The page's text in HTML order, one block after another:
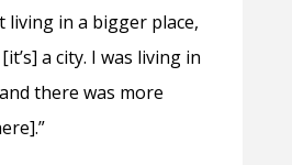
living in a bigger place,
a city. I was living in
there was more